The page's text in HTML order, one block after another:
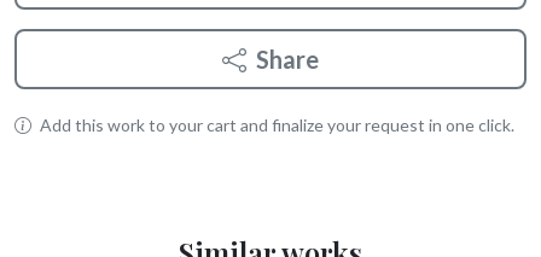
Share
Add this work to your cart and finalize your request in one click.